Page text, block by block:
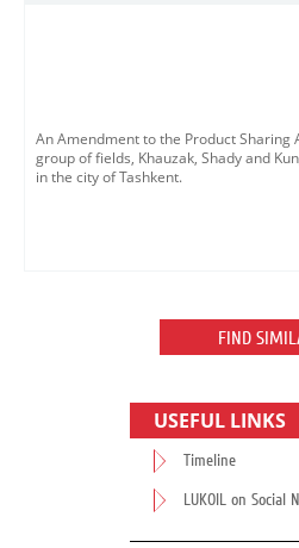
An Amendment to the Product Sharing
group of fields, Khauzak, Shady and
in the city of Tashkent.
FIND
USEFUL LINKS
Timeline
LUKOIL on Social